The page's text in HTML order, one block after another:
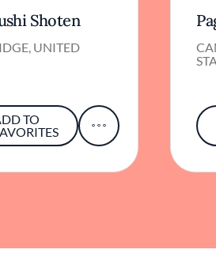
Shoten
UNITED
TO